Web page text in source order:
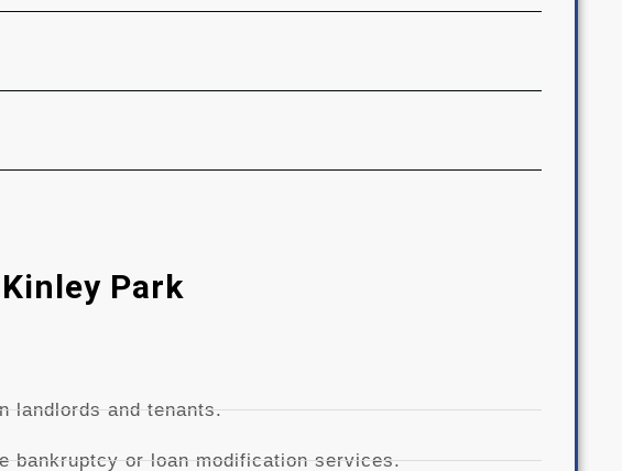
Park
landlords and tenants.
bankruptcy or loan modification services.